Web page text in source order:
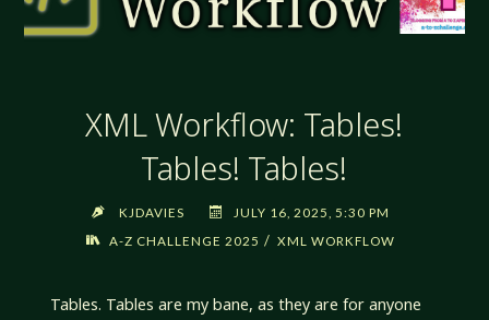
XML Workflow: Tables!
Tables! Tables!
KJDAVIES
JULY 16, 2025, 5:30 PM
A-Z CHALLENGE 2025 / XML WORKFLOW
Tables. Tables are my bane, as they are for anyone